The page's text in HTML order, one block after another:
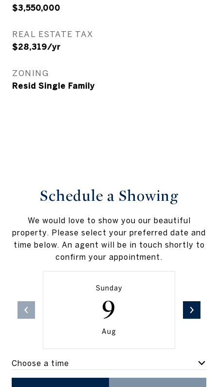
$3,550,000
REAL ESTATE TAX
$28,319/yr
ZONING
Resid Single Family
Schedule a Showing
We would love to show you our beautiful
property. Please select your preferred date and
time below. An agent will be in touch shortly to
confirm your appointment.
Sunday
9
Aug
Choose a time